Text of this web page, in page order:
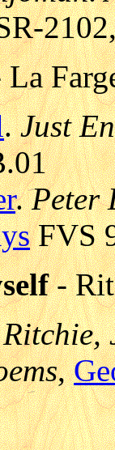
.Just
.Peter
FVS
-
Ritchie,
,